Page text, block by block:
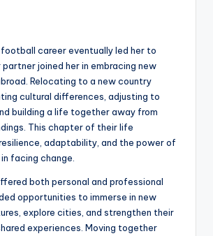
football career eventually led her to
partner joined her in embracing new
Relocating to a new country
cultural differences, adjusting to
building a life together away from
This chapter of their life
adaptability, and the power of
facing change.
both personal and professional
opportunities to immerse in new
explore cities, and strengthen their
experiences. Moving together